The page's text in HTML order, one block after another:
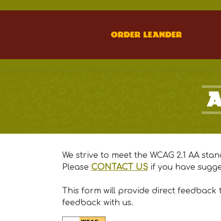
Order Leander
We strive to meet the WCAG 2.1 AA
Please CONTACT US(Opens to an
if you have
This form will provide direct feedback
feedback with us.